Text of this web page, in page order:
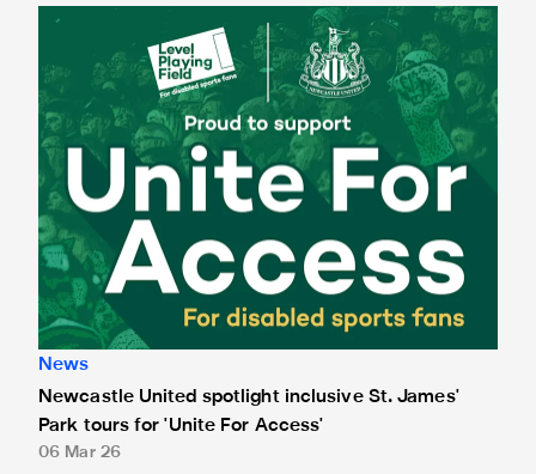
Newcastle United spotlight inclusive St. James' Park tours
News
Newcastle United spotlight inclusive St. James'
Park tours for 'Unite For Access'
06 Mar 26